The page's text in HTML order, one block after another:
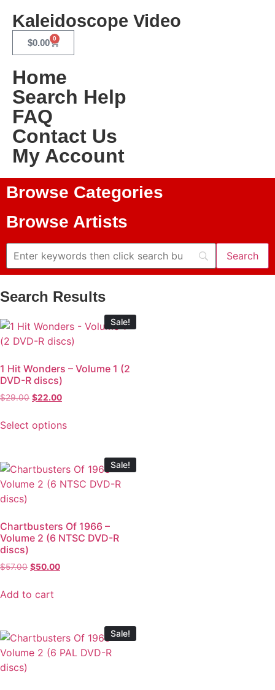
Kaleidoscope Video
$0.00 0
Home
Search Help
FAQ
Contact Us
My Account
Browse Categories
Browse Artists
Search Results
Sale!
1 Hit Wonders – Volume 1 (2
DVD-R discs)
$29.00 $22.00
Select options
Sale!
Chartbusters Of 1966 –
Volume 2 (6 NTSC DVD-R
discs)
$57.00 $50.00
Add to cart
Sale!